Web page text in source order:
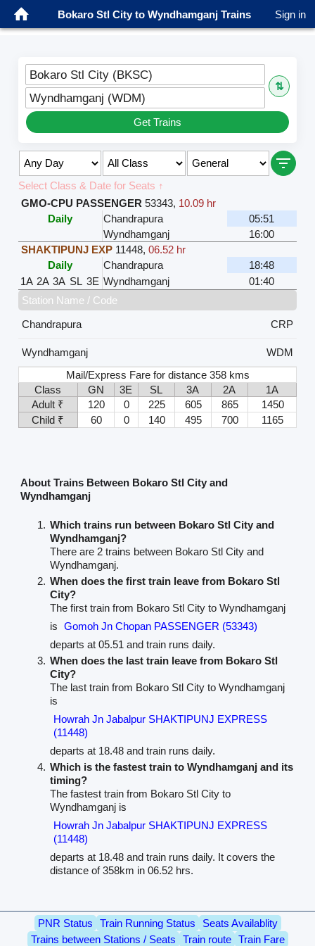
Bokaro Stl City to Wyndhamganj Trains Sign in
Bokaro Stl City (BKSC)
⇅
Wyndhamganj (WDM)
Get Trains
Select Class & Date for Seats ↑
GMO-CPU PASSENGER 53343, 10.09 hr
Daily
Chandrapura
05:51
Wyndhamganj
16:00
SHAKTIPUNJ EXP 11448, 06.52 hr
Daily
Chandrapura
18:48
1A 2A 3A SL 3E Wyndhamganj
01:40
Station Name / Code
Chandrapura
CRP
Wyndhamganj
WDM
Mail/Express Fare for distance 358 kms
Class
GN 3E SL 3A 2A
1A
Adult ₹
120 0 225 605 865
1450
Child ₹
60 0 140 495 700 1165
About Trains Between Bokaro Stl City and
Wyndhamganj
Which trains run between Bokaro Stl City and
Wyndhamganj?
There are 2 trains between Bokaro Stl City and
Wyndhamganj.
When does the first train leave from Bokaro Stl
City?
The first train from Bokaro Stl City to Wyndhamganj
is Gomoh Jn Chopan PASSENGER (53343)
departs at 05.51 and train runs daily.
When does the last train leave from Bokaro Stl
City?
The last train from Bokaro Stl City to Wyndhamganj
is
Howrah Jn Jabalpur SHAKTIPUNJ EXPRESS
(11448)
departs at 18.48 and train runs daily.
Which is the fastest train to Wyndhamganj and its
timing?
The fastest train from Bokaro Stl City to
Wyndhamganj is
Howrah Jn Jabalpur SHAKTIPUNJ EXPRESS
(11448)
departs at 18.48 and train runs daily. It covers the
distance of 358km in 06.52 hrs.
PNR Status Train Running Status
Seats Availablity
Trains between Stations / Seats
Train route
Train Fare